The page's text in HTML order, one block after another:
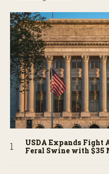
USDA Expands Fight
Feral Swine with